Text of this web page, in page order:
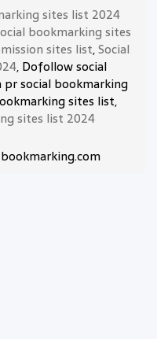
sites list 2024
bookmarking sites
sites list,Social
, Dofollow social
social bookmarking
sites list,
sites list 2024